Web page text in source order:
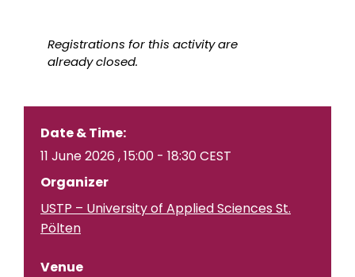
Registrations for this activity are
already closed.
Date & Time:
11 June 2026 ,15:00 - 18:30CEST
Organizer
USTP – University of Applied Sciences St.
Pölten
Venue